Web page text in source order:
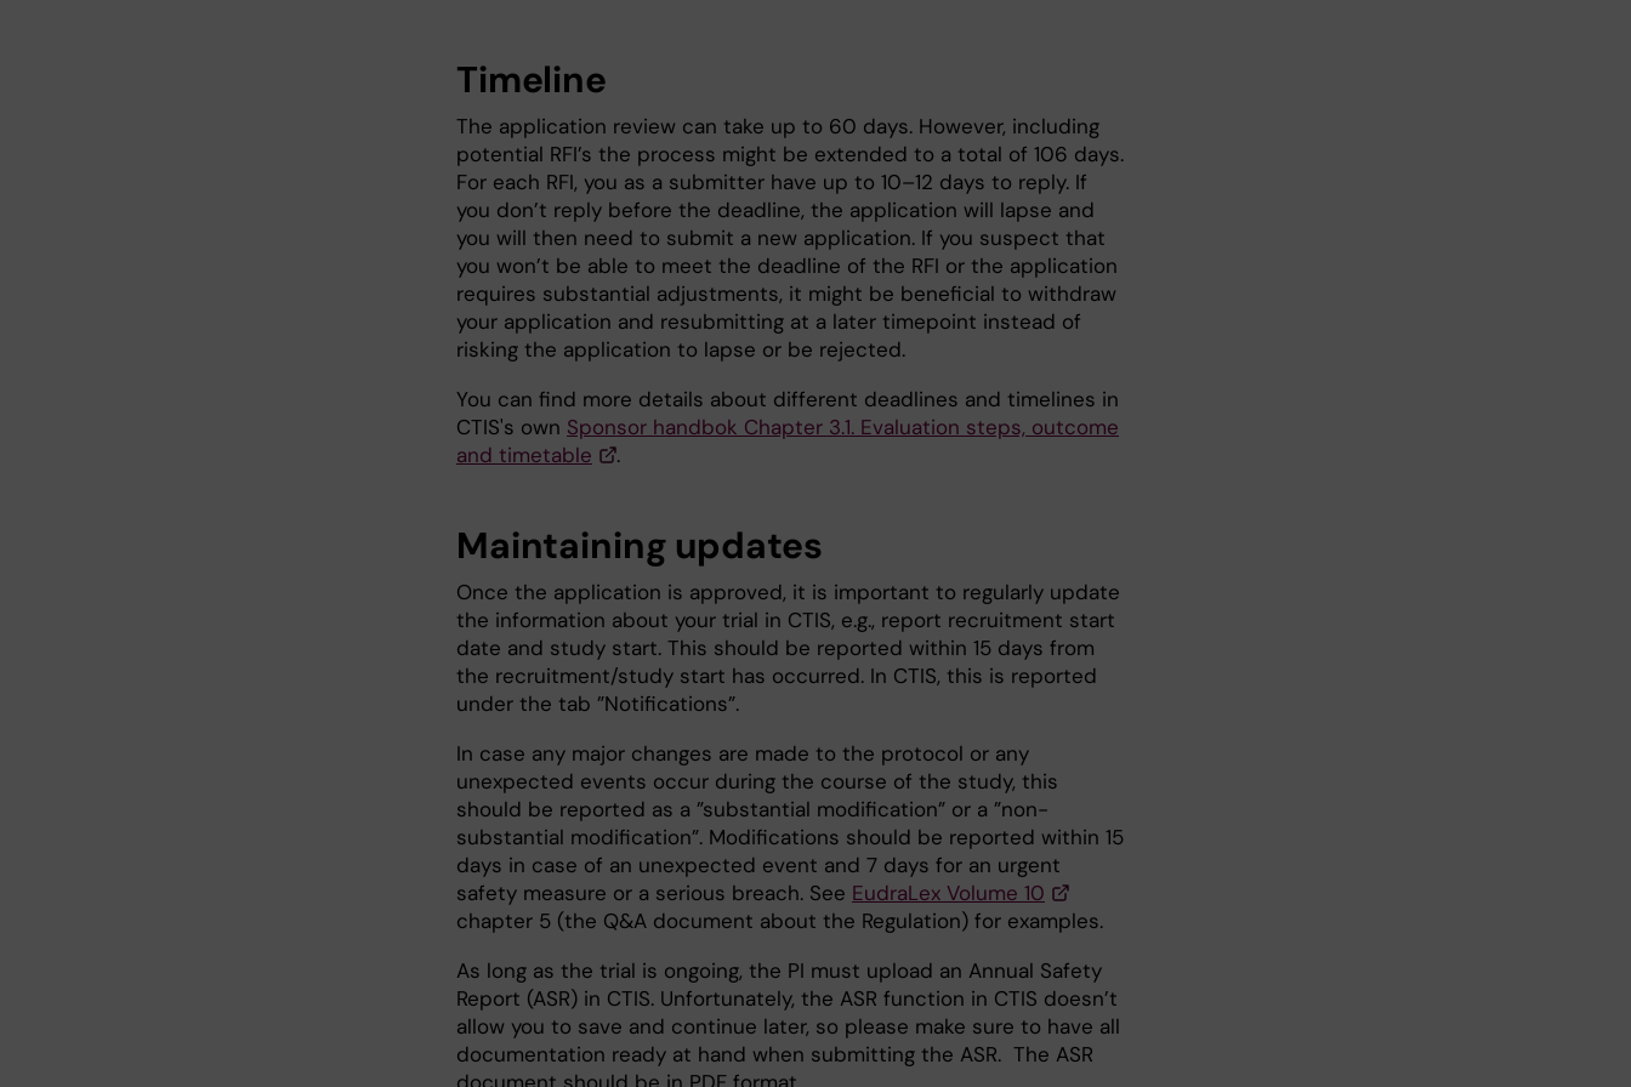
Timeline
The application review can take up to 60 days. However, including
potential RFI’s the process might be extended to a total of 106 days.
For each RFI, you as a submitter have up to 10–12 days to reply. If
you don’t reply before the deadline, the application will lapse and
you will then need to submit a new application. If you suspect that
you won’t be able to meet the deadline of the RFI or the application
requires substantial adjustments, it might be beneficial to withdraw
your application and resubmitting at a later timepoint instead of
risking the application to lapse or be rejected.
You can find more details about different deadlines and timelines in
CTIS's own Sponsor handbok Chapter 3.1. Evaluation steps, outcome
and timetable
.
Maintaining updates
Once the application is approved, it is important to regularly update
the information about your trial in CTIS, e.g., report recruitment start
date and study start. This should be reported within 15 days from
the recruitment/study start has occurred. In CTIS, this is reported
under the tab ”Notifications”.
In case any major changes are made to the protocol or any
unexpected events occur during the course of the study, this
should be reported as a ”substantial modification” or a ”non-
substantial modification”. Modifications should be reported within 15
days in case of an unexpected event and 7 days for an urgent
safety measure or a serious breach. See EudraLex Volume 10
chapter 5 (the Q&A document about the Regulation) for examples.
As long as the trial is ongoing, the PI must upload an Annual Safety
Report (ASR) in CTIS. Unfortunately, the ASR function in CTIS doesn’t
allow you to save and continue later, so please make sure to have all
documentation ready at hand when submitting the ASR. The ASR